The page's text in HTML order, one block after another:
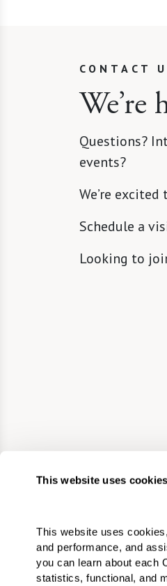
This website uses
This website uses
and performance, and
you can learn about each
statistics, functional, and
CONTACT
We’re
Questions?
events?
We’re
Schedule a
Looking to